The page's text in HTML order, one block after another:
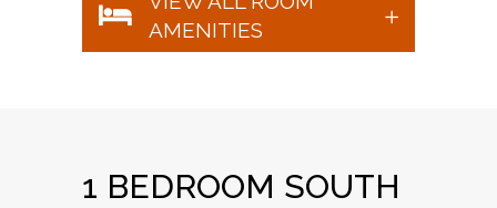
AMENITIES
1 BEDROOM SOUTH